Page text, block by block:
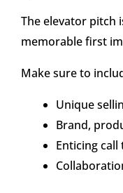
The elevator pitch
memorable first
Make sure to
Unique
Brand,
Enticing